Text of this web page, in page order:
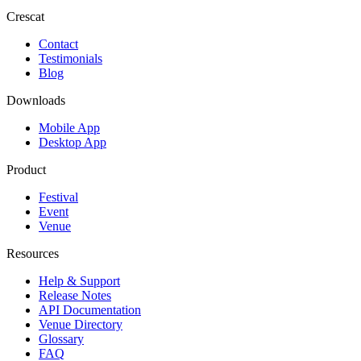
Crescat
Contact
Testimonials
Blog
Downloads
Mobile App
Desktop App
Product
Festival
Event
Venue
Resources
Help & Support
Release Notes
API Documentation
Venue Directory
Glossary
FAQ